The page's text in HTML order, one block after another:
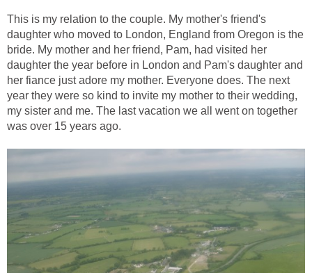
This is my relation to the couple. My mother's friend's
daughter who moved to London, England from Oregon is the
bride. My mother and her friend, Pam, had visited her
daughter the year before in London and Pam's daughter and
her fiance just adore my mother. Everyone does. The next
year they were so kind to invite my mother to their wedding,
my sister and me. The last vacation we all went on together
was over 15 years ago.